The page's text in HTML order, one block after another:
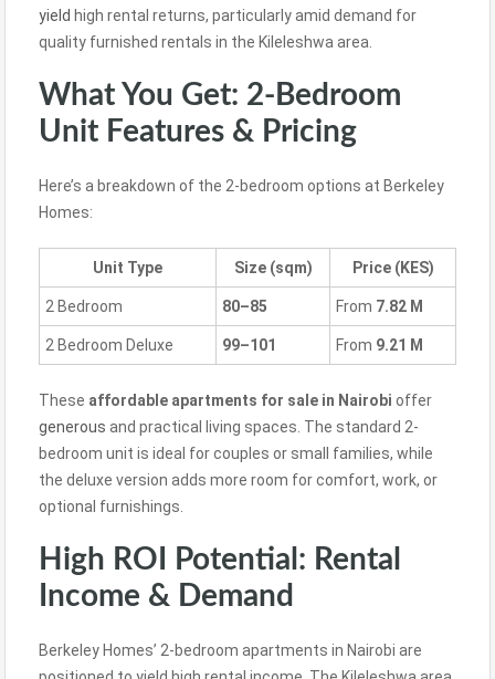
yield high rental returns, particularly amid demand for
quality furnished rentals in the Kileleshwa area.
What You Get: 2-Bedroom
Unit Features & Pricing
Here’s a breakdown of the 2-bedroom options at Berkeley
Homes:
Unit Type Size (sqm) Price (KES)
2 Bedroom 80–85 From 7.82 M
2 Bedroom Deluxe 99–101 From 9.21 M
These affordable apartments for sale in Nairobi offer
generous and practical living spaces. The standard 2-
bedroom unit is ideal for couples or small families, while
the deluxe version adds more room for comfort, work, or
optional furnishings.
High ROI Potential: Rental
Income & Demand
Berkeley Homes’ 2-bedroom apartments in Nairobi are